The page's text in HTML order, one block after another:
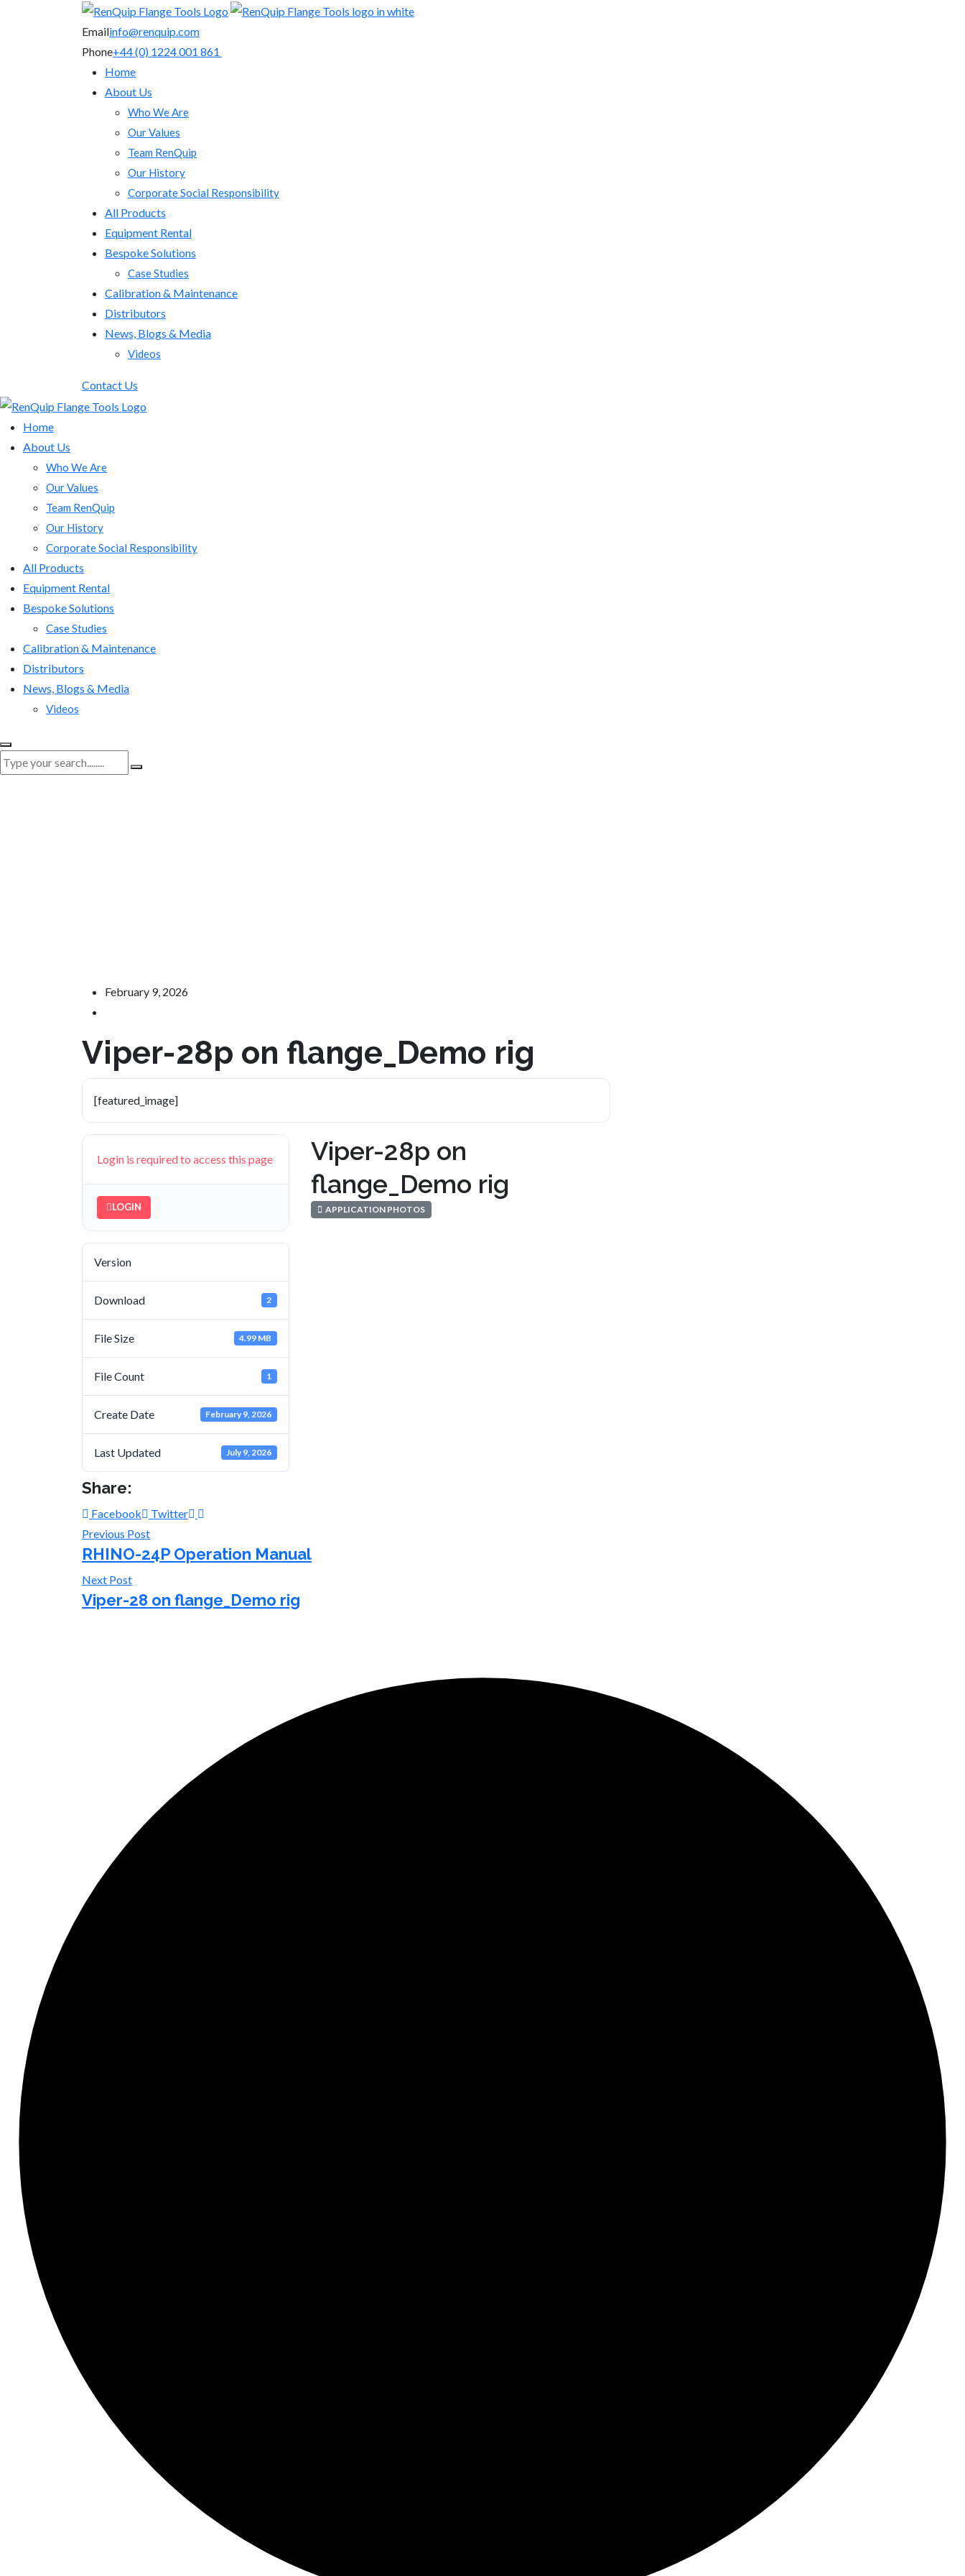
Emailinfo@renquip.com
Phone+44 (0) 1224 001 861
Home
About Us
Who We Are
Our Values
Team RenQuip
Our History
Corporate Social Responsibility
All Products
Equipment Rental
Bespoke Solutions
Case Studies
Calibration & Maintenance
Distributors
News, Blogs & Media
Videos
Contact Us
Home
About Us
Who We Are
Our Values
Team RenQuip
Our History
Corporate Social Responsibility
All Products
Equipment Rental
Bespoke Solutions
Case Studies
Calibration & Maintenance
Distributors
News, Blogs & Media
Videos
February 9, 2026
Viper-28p on flange_Demo rig
[featured_image]
Login is required to access this page
LOGIN
Version
Download 2
File Size 4.99 MB
File Count 1
Create Date February 9, 2026
Last Updated July 9, 2026
Viper-28p on
flange_Demo rig
APPLICATION PHOTOS
Share:
Facebook
Twitter
Previous Post
RHINO-24P Operation Manual
Next Post
Viper-28 on flange_Demo rig